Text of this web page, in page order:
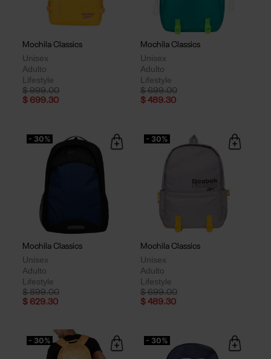
Mochila Classics
Unisex
Adulto
Lifestyle
Price reduced from
$ 999.00to
$ 699.30
Mochila Classics
Unisex
Adulto
Lifestyle
Price reduced from
$ 699.00to
$ 489.30
- 30%
Mochila Classics
Unisex
Adulto
Lifestyle
Price reduced from
$ 899.00to
$ 629.30
- 30%
Mochila Classics
Unisex
Adulto
Lifestyle
Price reduced from
$ 699.00to
$ 489.30
- 30% - 30%